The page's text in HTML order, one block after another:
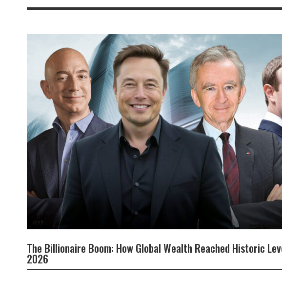
The Billionaire Boom: How Global Wealth Reached Historic
2026